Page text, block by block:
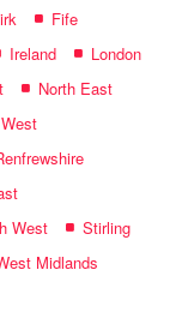
Fife
Ireland
London
North East
West
Stirling
Midlands